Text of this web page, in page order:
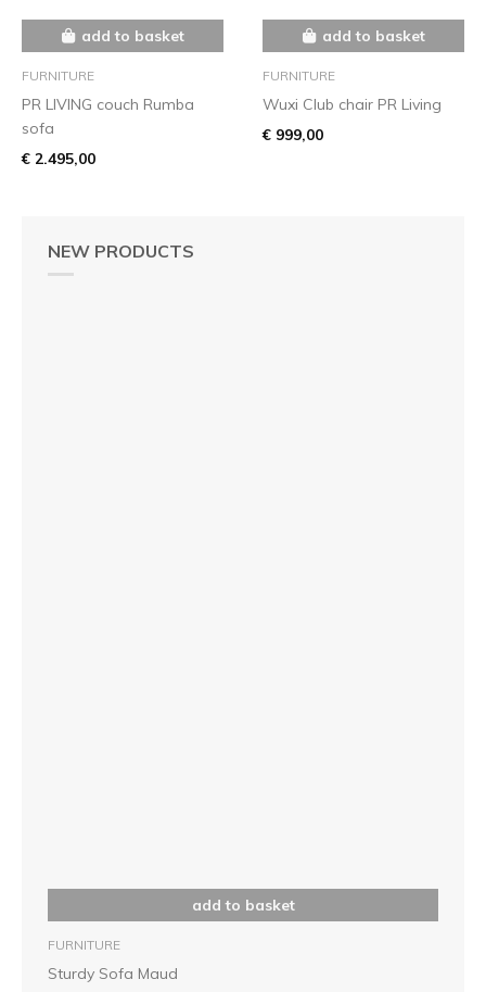
NEW PRODUCTS
add to basket
FURNITURE
Sturdy Sofa Maud
add to basket
FURNITURE
PR LIVING couch Rumba
sofa
€ 2.495,00
add to basket
FURNITURE
Wuxi Club chair PR Living
€ 999,00